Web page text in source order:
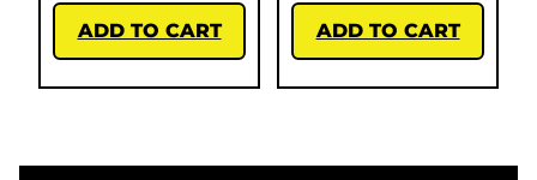
ADD TO CART ADD TO CART